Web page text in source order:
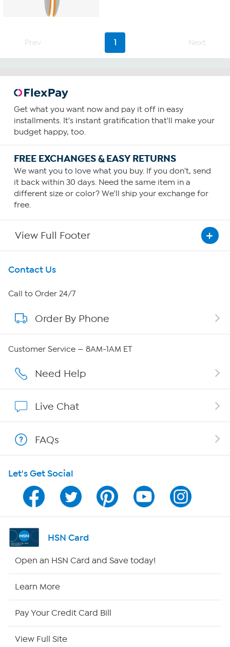
Prev 1 Next
Get what you want now and pay it off in easy
installments. It's instant gratification that'll make your
budget happy, too.
FREE EXCHANGES & EASY RETURNS
We want you to love what you buy. If you don't, send
it back within 30 days. Need the same item in a
different size or color? We'll ship your exchange for
free.
View Full Footer
Get To Know Us
About HSN
About QVC Group
Affiliate Program
Program Guide
Channel Finder
Shop By Remote
Contact Us
Call to Order 24/7
Order By Phone
Customer Service — 8AM-1AM ET
Need Help
Live Chat
FAQs
Let's Get Social
HSN Card
Open an HSN Card and Save today!
Learn More
Pay Your Credit Card Bill
View Full Site